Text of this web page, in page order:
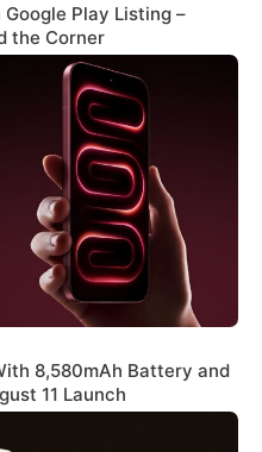
Play Listing –
the Corner
8,580mAh Battery and
11 Launch